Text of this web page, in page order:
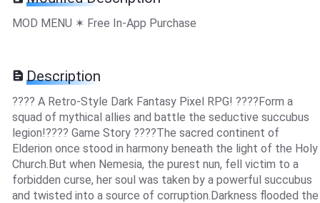
MOD MENU ✶ Free In-App Purchase
Description
???? A Retro-Style Dark Fantasy Pixel RPG! ????Form a
squad of mythical allies and battle the seductive succubus
legion!???? Game Story ????The sacred continent of
Elderion once stood in harmony beneath the light of the Holy
Church.But when Nemesia, the purest nun, fell victim to a
forbidden curse, her soul was taken by a powerful succubus
and twisted into a source of corruption.Darkness flooded the